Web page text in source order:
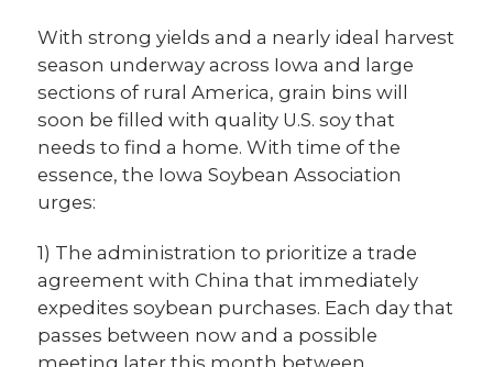
With strong yields and a nearly ideal harvest
season underway across Iowa and large
sections of rural America, grain bins will
soon be filled with quality U.S. soy that
needs to find a home. With time of the
essence, the Iowa Soybean Association
urges:
1) The administration to prioritize a trade
agreement with China that immediately
expedites soybean purchases. Each day that
passes between now and a possible